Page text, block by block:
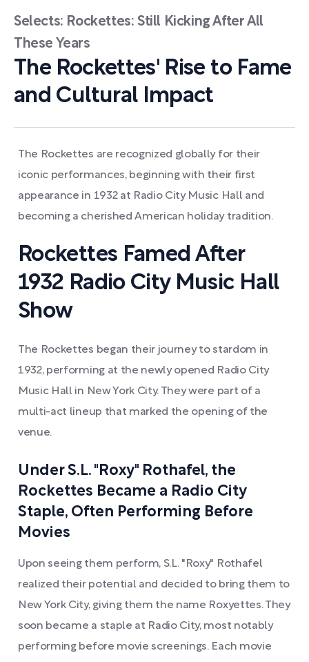
Selects: Rockettes: Still Kicking After All
These Years
The Rockettes' Rise to Fame
and Cultural Impact
The Rockettes are recognized globally for their
iconic performances, beginning with their first
appearance in 1932 at Radio City Music Hall and
becoming a cherished American holiday tradition.
Rockettes Famed After
1932 Radio City Music Hall
Show
The Rockettes began their journey to stardom in
1932, performing at the newly opened Radio City
Music Hall in New York City. They were part of a
multi-act lineup that marked the opening of the
venue.
Under S.L. "Roxy" Rothafel, the
Rockettes Became a Radio City
Staple, Often Performing Before
Movies
Upon seeing them perform, S.L. "Roxy" Rothafel
realized their potential and decided to bring them to
New York City, giving them the name Roxyettes. They
soon became a staple at Radio City, most notably
performing before movie screenings. Each movie